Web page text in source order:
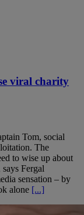
viral charity
Tom, social
The
to wise up about
Fergal
sensation – by
alone [...]